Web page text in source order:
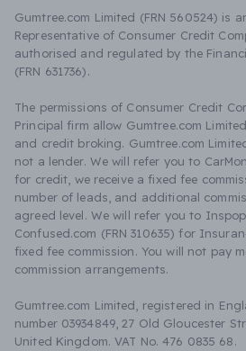
Gumtree.com Limited (FRN 560524) is
Representative of Consumer Credit
authorised and regulated by the
(FRN 631736).
The permissions of Consumer Credit
Principal firm allow Gumtree.com
and credit broking. Gumtree.com
not a lender. We will refer you to
for credit, we receive a fixed fee
number of leads, and additional
agreed level. We will refer you to
Confused.com (FRN 310635) for
fixed fee commission. You will not pay
commission arrangements.
Gumtree.com Limited, registered in
number 03934849, 27 Old Gloucester
United Kingdom. VAT No. 476 0835 68.